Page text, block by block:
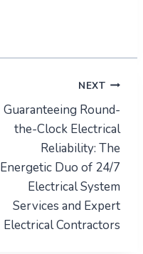
NEXT
Guaranteeing Round-
the-Clock Electrical
Reliability: The
Energetic Duo of 24/7
Electrical System
Services and Expert
Electrical Contractors